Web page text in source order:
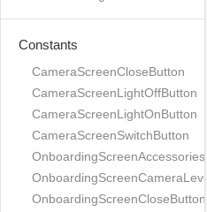
Constants
CameraScreenCloseButton
CameraScreenLightOffButton
CameraScreenLightOnButton
CameraScreenSwitchButton
OnboardingScreenAccessories
OnboardingScreenCameraLevel
OnboardingScreenCloseButton